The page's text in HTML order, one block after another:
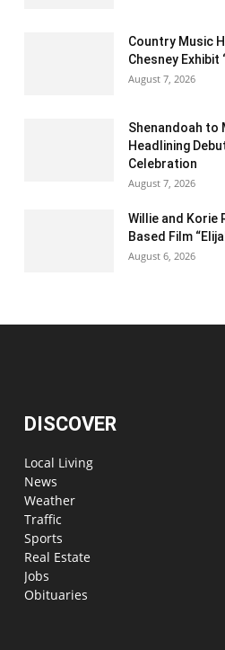
Country Music
Chesney Exhibit
August 7, 2026
Shenandoah to
Headlining
Celebration
August 7, 2026
Willie and Korie
Based Film
August 6, 2026
DISCOVER
Local Living
News
Weather
Traffic
Sports
Real Estate
Jobs
Obituaries